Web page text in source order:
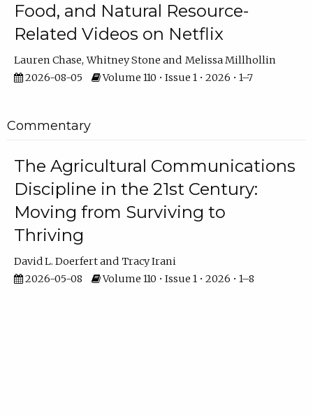
Food, and Natural Resource-
Related Videos on Netflix
Lauren Chase Whitney Stone
Melissa Millhollin
2026-08-05
Volume 110 • Issue 1 • 2026 • 1–7
Commentary
The Agricultural Communications
Discipline in the 21st Century:
Moving from Surviving to
Thriving
David L. Doerfert
Tracy Irani
2026-05-08
Volume 110 • Issue 1 • 2026 • 1–8